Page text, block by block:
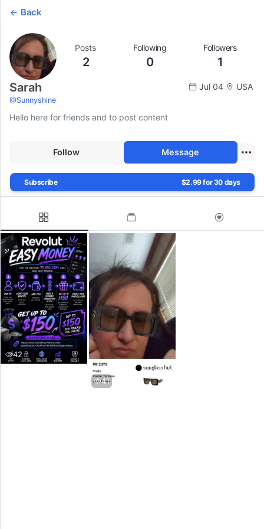
Back
Posts
2
Following
0
Followers
1
Sarah
@Sunnyshine
Jul 04 USA
Hello here for friends and to post content
Follow Message
Subscribe $2.99 for 30 days
42
41